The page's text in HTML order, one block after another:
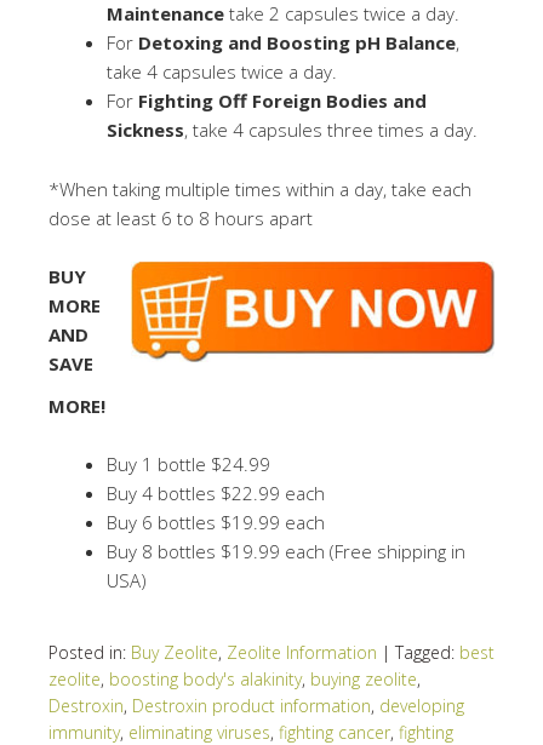
Maintenance take 2 capsules twice a day.
For Detoxing and Boosting pH Balance,
take 4 capsules twice a day.
For Fighting Off Foreign Bodies and
Sickness, take 4 capsules three times a day.
*When taking multiple times within a day, take each
dose at least 6 to 8 hours apart
BUY
MORE
AND
SAVE
MORE!
Buy 1 bottle $24.99
Buy 4 bottles $22.99 each
Buy 6 bottles $19.99 each
Buy 8 bottles $19.99 each (Free shipping in
USA)
Posted in: Buy Zeolite, Zeolite Information | Tagged: best
zeolite, boosting body's alakinity, buying zeolite,
Destroxin, Destroxin product information, developing
immunity, eliminating viruses, fighting cancer, fighting